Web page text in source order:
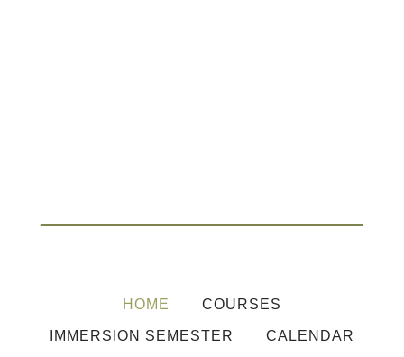
HOME COURSES
IMMERSION SEMESTER CALENDAR